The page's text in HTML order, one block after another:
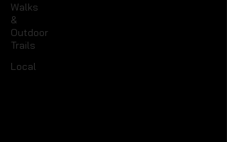
Walks
&
Outdoor
Trails
Local